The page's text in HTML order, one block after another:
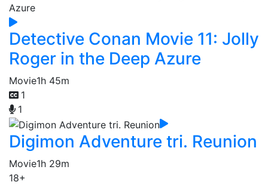
Detective Conan Movie 11: Jolly
Roger in the Deep Azure
Movie1h 45m
1
1
Digimon Adventure tri. Reunion
Movie1h 29m
18+